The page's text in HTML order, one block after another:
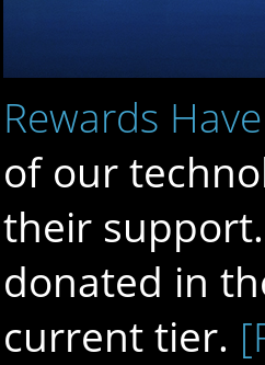
Rewards
of our
their
donated in
current tier.